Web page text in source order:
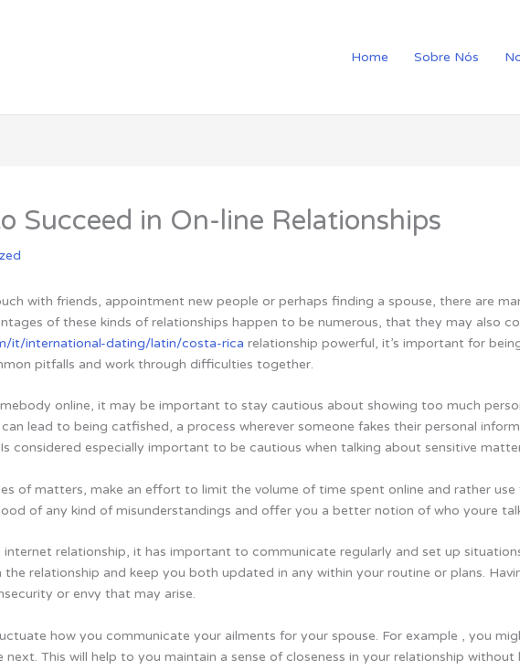
Home Sobre Nós
Succeed in On-line Relationships
with friends, appointment new people or perhaps finding a spouse, there are
of these kinds of relationships happen to be numerous, that they may also
it/international-dating/latin/costa-rica relationship powerful, it’s important for
pitfalls and work through difficulties together.
online, it may be important to stay cautious about showing too much
can lead to being catfished, a process wherever someone fakes their personal
considered especially important to be cautious when talking about sensitive
of matters, make an effort to limit the volume of time spent online and rather
of any kind of misunderstandings and offer you a better notion of who youre
relationship, it has important to communicate regularly and set up
relationship and keep you both updated in any within your routine or plans.
or envy that may arise.
how you communicate your ailments for your spouse. For example , you
next. This will help to you maintain a sense of closeness in your relationship without